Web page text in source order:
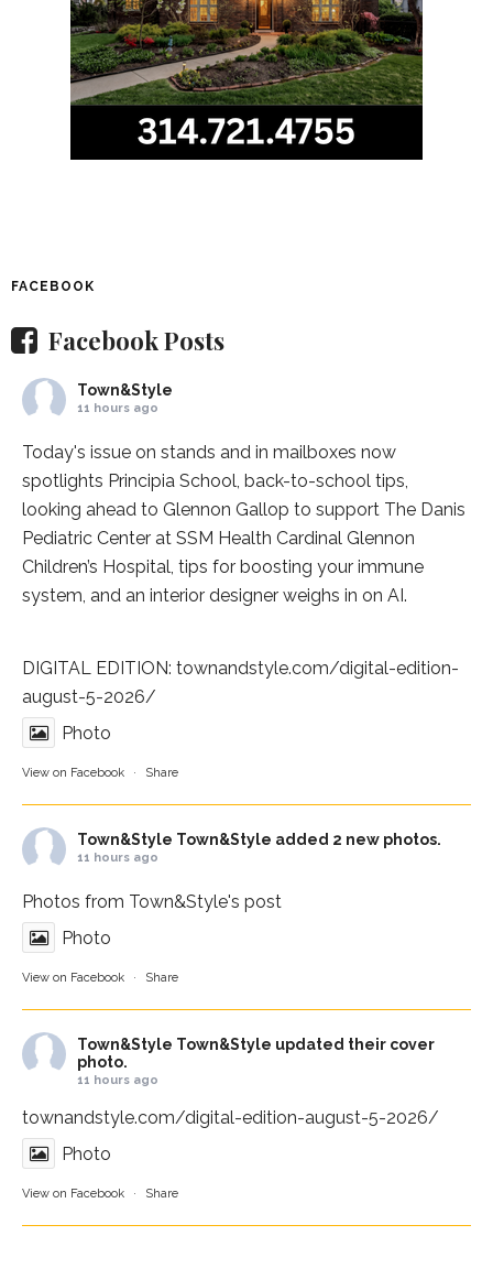
FACEBOOK
Facebook Posts
Town&Style
11 hours ago
Today's issue on stands and in mailboxes now
spotlights Principia School , back-to-school tips,
looking ahead to Glennon Gallop to support The Danis
Pediatric Center at SSM Health Cardinal Glennon
Children’s Hospital , tips for boosting your immune
system, and an interior designer weighs in on AI.
DIGITAL EDITION: townandstyle.com/digital-edition-
august-5-2026/
Photo
View on Facebook · Share
Town&Style Town&Style added 2 new photos.
11 hours ago
Photos from Town&Style's post
Photo
View on Facebook · Share
Town&Style Town&Style updated their cover
photo.
11 hours ago
townandstyle.com/digital-edition-august-5-2026/
Photo
View on Facebook · Share